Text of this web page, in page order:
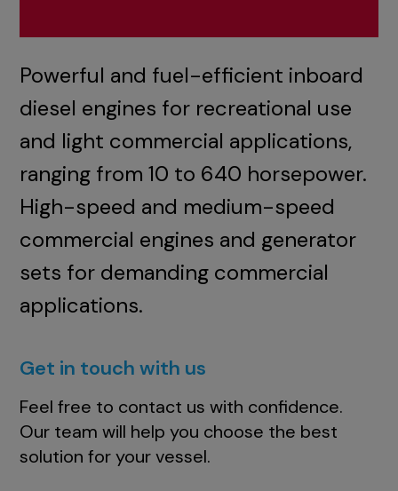
Powerful and fuel-efficient inboard
diesel engines for recreational use
and light commercial applications,
ranging from 10 to 640 horsepower.
High-speed and medium-speed
commercial engines and generator
sets for demanding commercial
applications.
Get in touch with us
Feel free to contact us with confidence.
Our team will help you choose the best
solution for your vessel.